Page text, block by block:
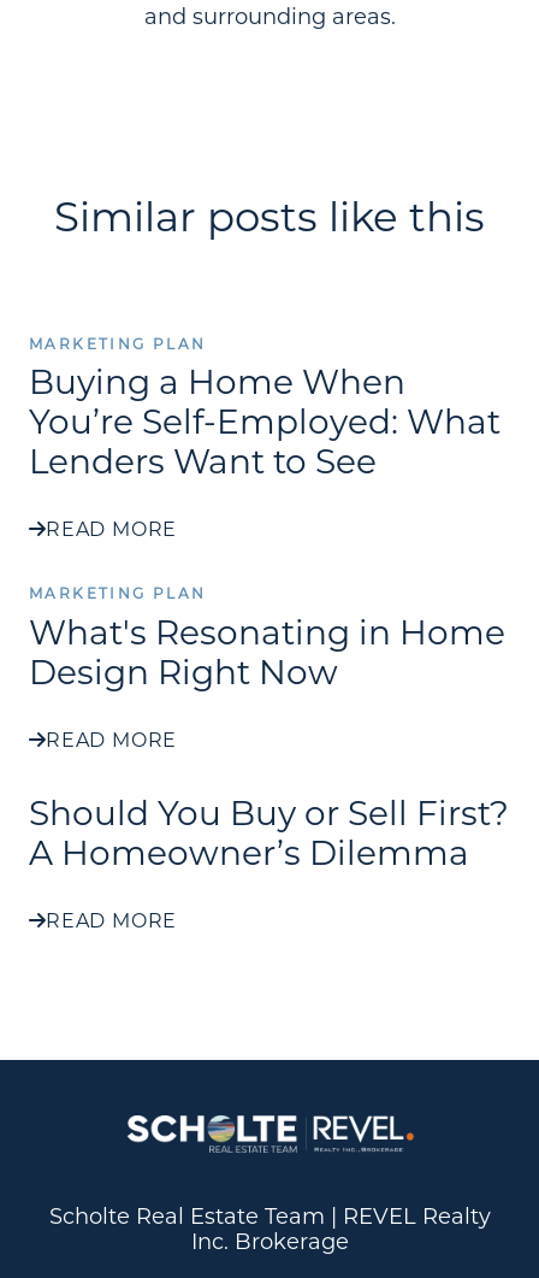
and surrounding areas.
Similar posts like this
MARKETING PLAN
Buying a Home When
You’re Self-Employed: What
Lenders Want to See
READ MORE
MARKETING PLAN
What's Resonating in Home
Design Right Now
READ MORE
Should You Buy or Sell First?
A Homeowner’s Dilemma
READ MORE
Scholte Real Estate Team | REVEL Realty
Inc. Brokerage